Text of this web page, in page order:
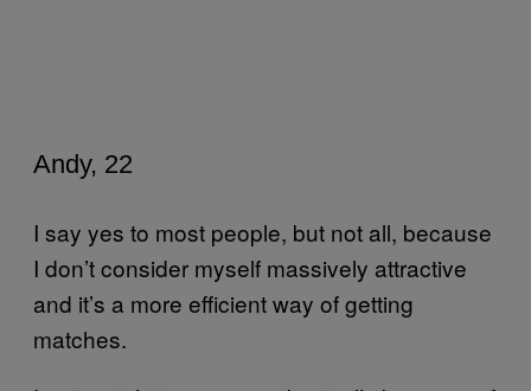
Andy, 22
I say yes to most people, but not all, because
I don’t consider myself massively attractive
and it’s a more efficient way of getting
matches.